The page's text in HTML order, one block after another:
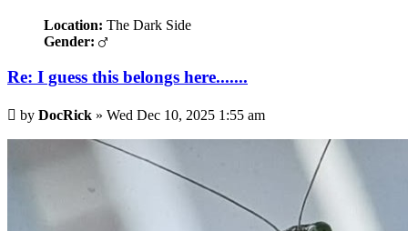
Location: The Dark Side
Gender:
Re: I guess this belongs here.......
Post
by DocRick » Wed Dec 10, 2025 1:55 am